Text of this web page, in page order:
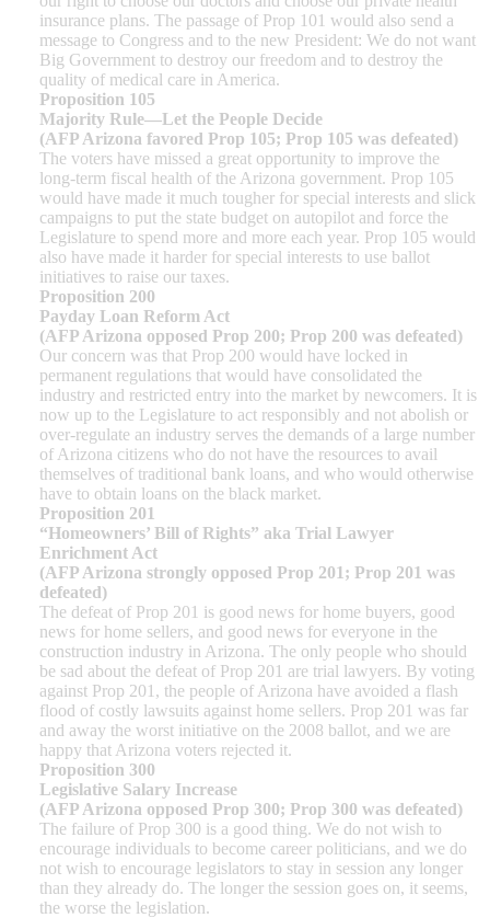
insurance plans. The passage of Prop 101 would also send a
message to Congress and to the new President: We do not want
Big Government to destroy our freedom and to destroy the
quality of medical care in America.
Proposition 105
Majority Rule—Let the People Decide
(AFP Arizona favored Prop 105; Prop 105 was defeated)
The voters have missed a great opportunity to improve the
long-term fiscal health of the Arizona government. Prop 105
would have made it much tougher for special interests and slick
campaigns to put the state budget on autopilot and force the
Legislature to spend more and more each year. Prop 105 would
also have made it harder for special interests to use ballot
initiatives to raise our taxes.
Proposition 200
Payday Loan Reform Act
(AFP Arizona opposed Prop 200; Prop 200 was defeated)
Our concern was that Prop 200 would have locked in
permanent regulations that would have consolidated the
industry and restricted entry into the market by newcomers. It is
now up to the Legislature to act responsibly and not abolish or
over-regulate an industry serves the demands of a large number
of Arizona citizens who do not have the resources to avail
themselves of traditional bank loans, and who would otherwise
have to obtain loans on the black market.
Proposition 201
“Homeowners’ Bill of Rights” aka Trial Lawyer
Enrichment Act
(AFP Arizona strongly opposed Prop 201; Prop 201 was
defeated)
The defeat of Prop 201 is good news for home buyers, good
news for home sellers, and good news for everyone in the
construction industry in Arizona. The only people who should
be sad about the defeat of Prop 201 are trial lawyers. By voting
against Prop 201, the people of Arizona have avoided a flash
flood of costly lawsuits against home sellers. Prop 201 was far
and away the worst initiative on the 2008 ballot, and we are
happy that Arizona voters rejected it.
Proposition 300
Legislative Salary Increase
(AFP Arizona opposed Prop 300; Prop 300 was defeated)
The failure of Prop 300 is a good thing. We do not wish to
encourage individuals to become career politicians, and we do
not wish to encourage legislators to stay in session any longer
than they already do. The longer the session goes on, it seems,
the worse the legislation.